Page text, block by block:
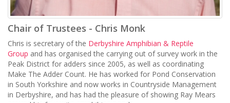
Chair of Trustees - Chris Monk
Chris is secretary of the Derbyshire Amphibian & Reptile
Group and has organised the carrying out of survey work in the
Peak District for adders since 2005, as well as coordinating
Make The Adder Count. He has worked for Pond Conservation
in South Yorkshire and now works in Countryside Management
in Derbyshire, and has had the pleasure of showing Ray Mears